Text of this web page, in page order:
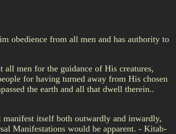
obedience from all men and has authority to
men for the guidance of His creatures,
for having turned away from His chosen
the earth and all that dwell therein..
itself both outwardly and inwardly,
Manifestations would be apparent. - Kitab-